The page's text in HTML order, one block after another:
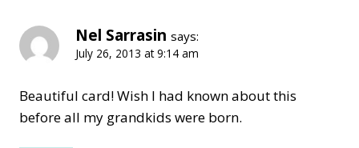
Nel Sarrasin says:
July 26, 2013 at 9:14 am
Beautiful card! Wish I had known about this
before all my grandkids were born.